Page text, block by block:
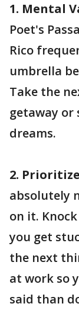
1. Mental
Poet's
Rico
umbrella
Take the
getaway
dreams.
2.
absolutely
on it.
you get
the next
at work so
said than